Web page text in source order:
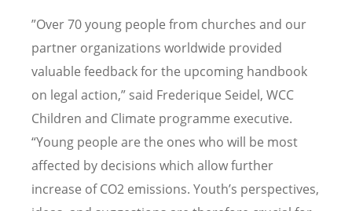
”Over 70 young people from churches and our
partner organizations worldwide provided
valuable feedback for the upcoming handbook
on legal action,” said Frederique Seidel, WCC
Children and Climate programme executive.
“Young people are the ones who will be most
affected by decisions which allow further
increase of CO2 emissions. Youth’s perspectives,